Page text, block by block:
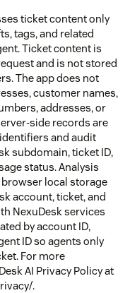
ticket content only
tags, and related
Ticket content is
and is not stored
The app does not
customer names,
addresses, or
side records are
and audit
subdomain, ticket ID,
status. Analysis
local storage
account, ticket, and
NexuDesk services
by account ID,
ID so agents only
For more
AI Privacy Policy at
.